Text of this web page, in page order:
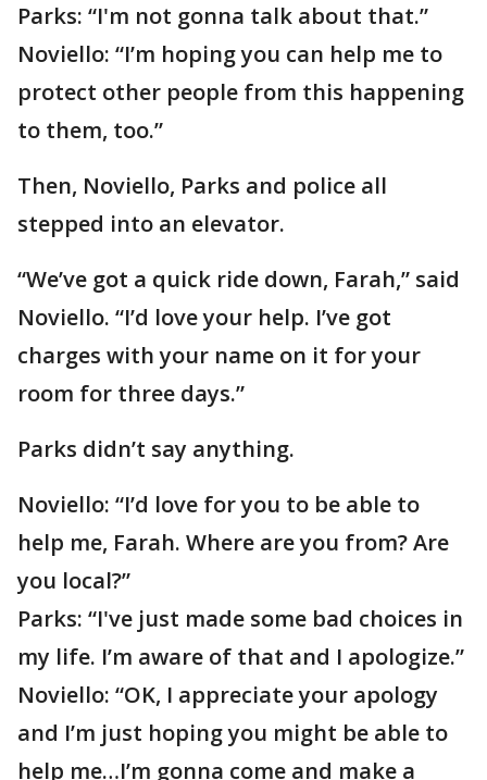
Parks: “I'm not gonna talk about that.”
Noviello: “I’m hoping you can help me to
protect other people from this happening
to them, too.”
Then, Noviello, Parks and police all
stepped into an elevator.
“We’ve got a quick ride down, Farah,” said
Noviello. “I’d love your help. I’ve got
charges with your name on it for your
room for three days.”
Parks didn’t say anything.
Noviello: “I’d love for you to be able to
help me, Farah. Where are you from? Are
you local?”
Parks: “I've just made some bad choices in
my life. I’m aware of that and I apologize.”
Noviello: “OK, I appreciate your apology
and I’m just hoping you might be able to
help me…I’m gonna come and make a